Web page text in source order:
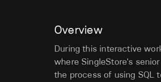
Overview
During this interactive
where SingleStore's
the process of using SQL